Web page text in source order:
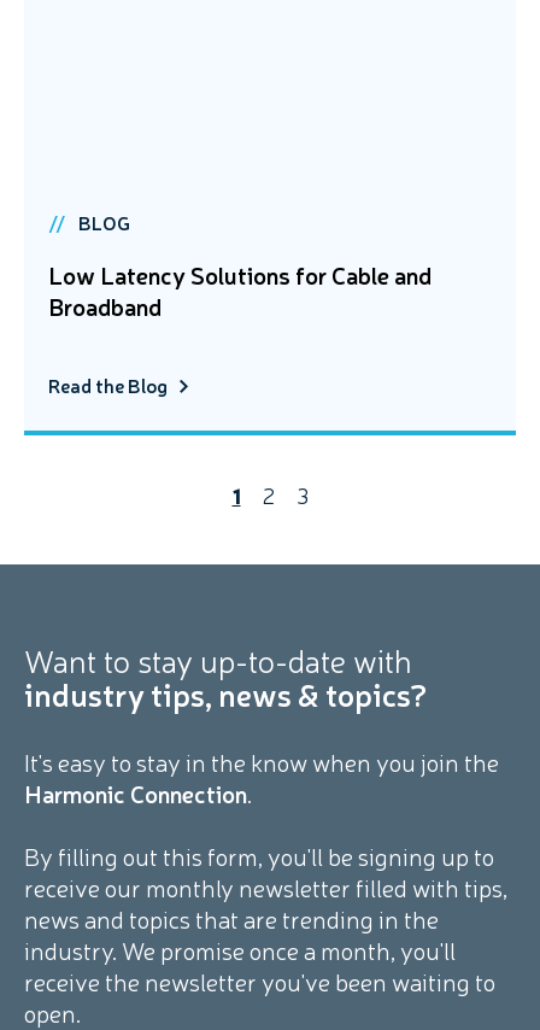
BLOG
Low Latency Solutions for Cable and
Broadband
Read the Blog
1 2 3
Want to stay up-to-date with
industry tips, news & topics?
It's easy to stay in the know when you join the
Harmonic Connection.
By filling out this form, you'll be signing up to
receive our monthly newsletter filled with tips,
news and topics that are trending in the
industry. We promise once a month, you'll
receive the newsletter you've been waiting to
open.